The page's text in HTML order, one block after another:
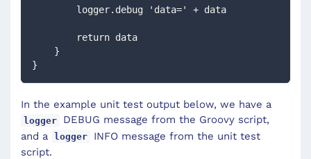
        logger.debug 'data=' + data
        return data
    }
}
In the example unit test output below, we have a
logger
DEBUG message from the Groovy script,
and a
logger
INFO message from the unit test
script.